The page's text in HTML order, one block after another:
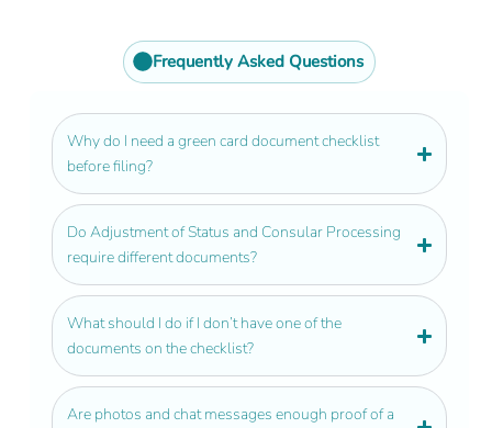
Frequently Asked Questions
Why do I need a green card document checklist
before filing?
Do Adjustment of Status and Consular Processing
require different documents?
What should I do if I don’t have one of the
documents on the checklist?
Are photos and chat messages enough proof of a